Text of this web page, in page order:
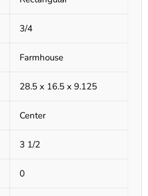
3/4
Farmhouse
28.5 x 16.5 x 9.125
Center
3 1/2
0